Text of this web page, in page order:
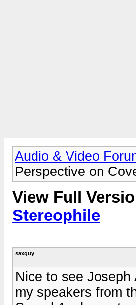
Audio & Video
Perspective on
View Full
Stereophile
saxguy
Nice to see
my speakers from